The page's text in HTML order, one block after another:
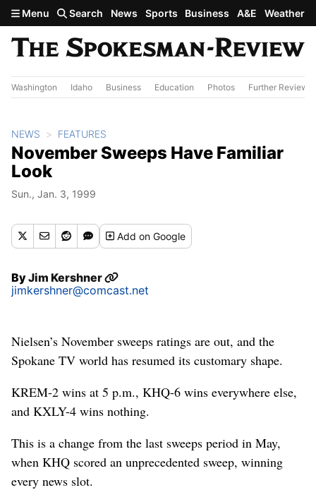
Skip to main content
Menu Search News Sports Business A&E Weather
Washington Idaho Business Education Photos Further Review
NEWS FEATURES
November Sweeps Have Familiar
Look
Sun., Jan. 3, 1999
Addon Google
ByJim Kershner
jimkershner@comcast.net
Nielsen’s November sweeps ratings are out, and the
Spokane TV world has resumed its customary shape.
KREM-2 wins at 5 p.m., KHQ-6 wins everywhere else,
and KXLY-4 wins nothing.
This is a change from the last sweeps period in May,
when KHQ scored an unprecedented sweep, winning
every news slot.